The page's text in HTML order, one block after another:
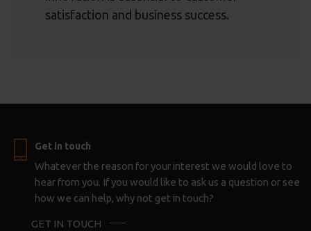
satisfaction and business success.
Get in touch
Whatever the reason for your interest we would love to
hear from you. If you would like to ask us a question or see
how we can help, why not get in touch?
GET IN TOUCH